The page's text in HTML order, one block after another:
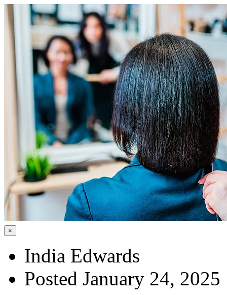
×
India Edwards
Posted January 24, 2025